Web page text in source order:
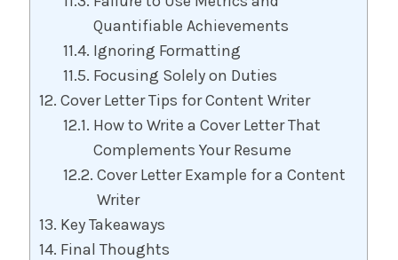
Quantifiable Achievements
Ignoring Formatting
Focusing Solely on Duties
Cover Letter Tips for Content Writer
How to Write a Cover Letter That
Complements Your Resume
Cover Letter Example for a Content
Writer
Key Takeaways
Final Thoughts